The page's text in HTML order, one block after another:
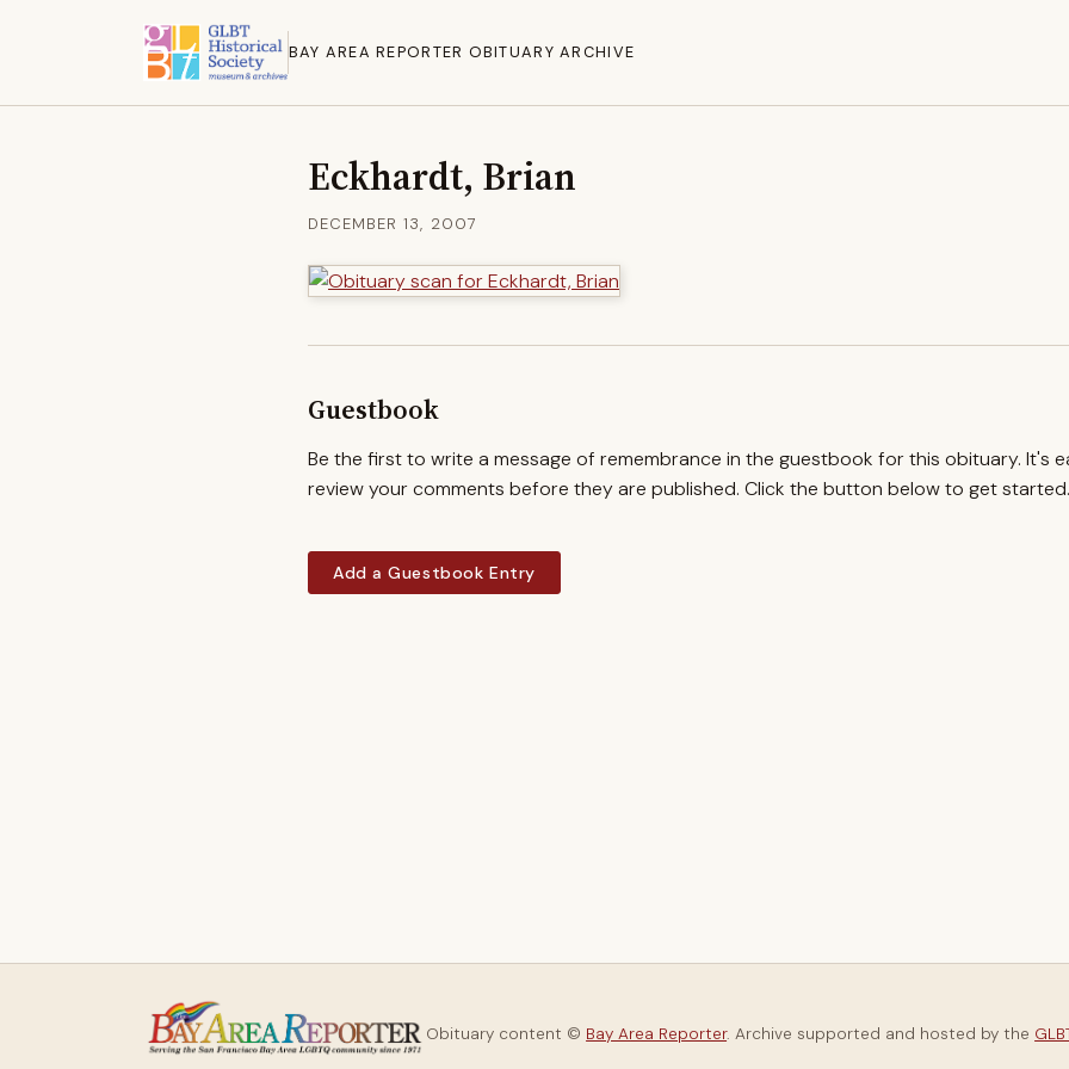
BAY AREA REPORTER OBITUARY ARCHIVE
Eckhardt, Brian
DECEMBER 13, 2007
Guestbook
Be the first to write a message of remembrance in the guestbook for this obituary. It's
review your comments before they are published. Click the button below to get started.
Add a Guestbook Entry
Obituary content © Bay Area Reporter. Archive supported and hosted by the